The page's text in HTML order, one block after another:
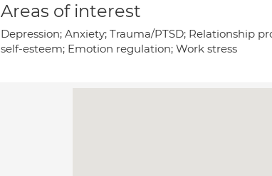
Areas of interest
Depression; Anxiety; Trauma/PTSD; Relationship
self-esteem; Emotion regulation; Work stress